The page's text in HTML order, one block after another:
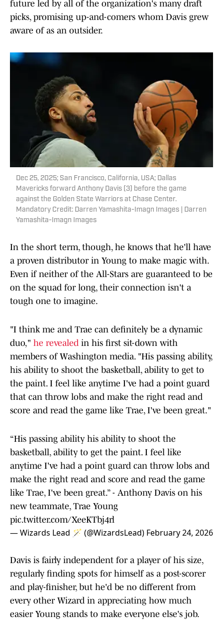
future led by all of the organization's many draft
picks, promising up-and-comers whom Davis grew
aware of as an outsider.
Dec 25, 2025; San Francisco, California, USA; Dallas
Mavericks forward Anthony Davis (3) before the game
against the Golden State Warriors at Chase Center.
Mandatory Credit: Darren Yamashita-Imagn Images | Darren
Yamashita-Imagn Images
In the short term, though, he knows that he'll have
a proven distributor in Young to make magic with.
Even if neither of the All-Stars are guaranteed to be
on the squad for long, their connection isn't a
tough one to imagine.
"I think me and Trae can definitely be a dynamic
duo," he revealed in his first sit-down with
members of Washington media. "His passing ability,
his ability to shoot the basketball, ability to get to
the paint. I feel like anytime I've had a point guard
that can throw lobs and make the right read and
score and read the game like Trae, I've been great."
“His passing ability his ability to shoot the
basketball, ability to get the paint. I feel like
anytime I've had a point guard can throw lobs and
make the right read and score and read the game
like Trae, I've been great.” - Anthony Davis on his
new teammate, Trae Young
pic.twitter.com/XeeKTbj4rl
— Wizards Lead 🪄 (@WizardsLead) February 24, 2026
Davis is fairly independent for a player of his size,
regularly finding spots for himself as a post-scorer
and play-finisher, but he'd be no different from
every other Wizard in appreciating how much
easier Young stands to make everyone else's job.